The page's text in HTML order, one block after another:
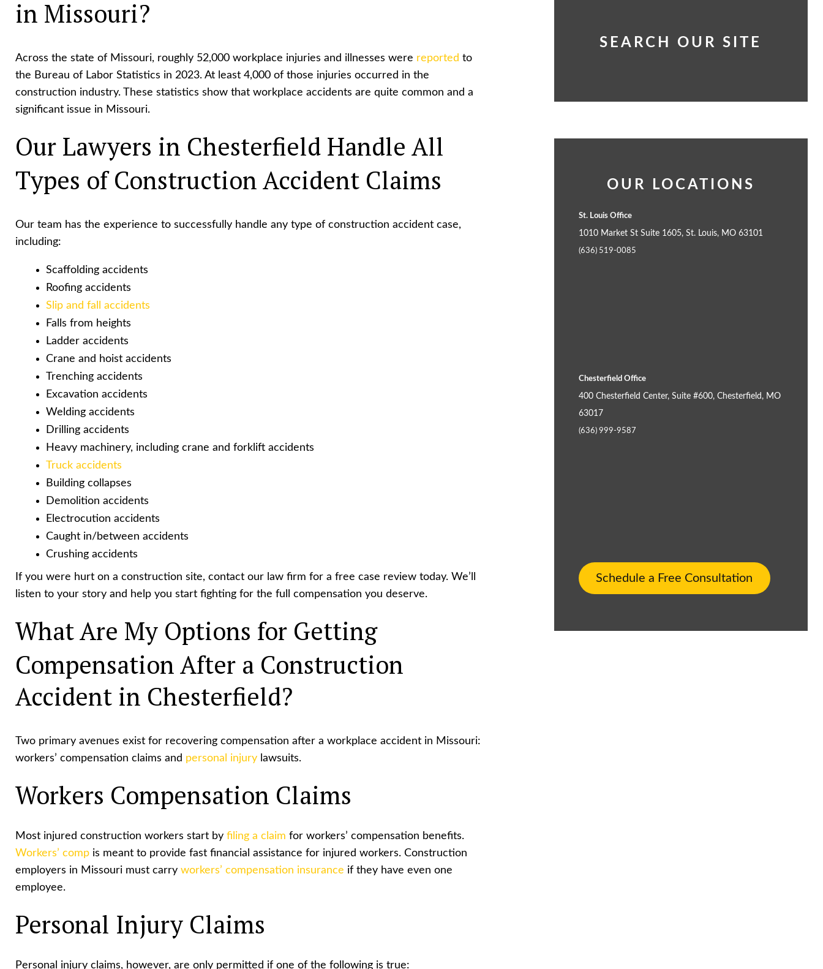
in Missouri?
Across the state of Missouri, roughly 52,000 workplace injuries and illnesses were reported to
the Bureau of Labor Statistics in 2023. At least 4,000 of those injuries occurred in the
construction industry. These statistics show that workplace accidents are quite common and a
significant issue in Missouri.
Our Lawyers in Chesterfield Handle All
Types of Construction Accident Claims
Our team has the experience to successfully handle any type of construction accident case,
including:
Scaffolding accidents
Roofing accidents
Slip and fall accidents
Falls from heights
Ladder accidents
Crane and hoist accidents
Trenching accidents
Excavation accidents
Welding accidents
Drilling accidents
Heavy machinery, including crane and forklift accidents
Truck accidents
Building collapses
Demolition accidents
Electrocution accidents
Caught in/between accidents
Crushing accidents
If you were hurt on a construction site, contact our law firm for a free case review today. We’ll
listen to your story and help you start fighting for the full compensation you deserve.
What Are My Options for Getting
Compensation After a Construction
Accident in Chesterfield?
Two primary avenues exist for recovering compensation after a workplace accident in Missouri:
workers’ compensation claims and personal injury lawsuits.
Workers Compensation Claims
Most injured construction workers start by filing a claim for workers’ compensation benefits.
Workers’ comp is meant to provide fast financial assistance for injured workers. Construction
employers in Missouri must carry workers’ compensation insurance if they have even one
employee.
Personal Injury Claims
Personal injury claims, however, are only permitted if one of the following is true:
SEARCH OUR SITE
OUR LOCATIONS
St. Louis Office
1010 Market St Suite 1605, St. Louis, MO 63101
(636) 519-0085
Chesterfield Office
400 Chesterfield Center, Suite #600, Chesterfield, MO
63017
(636) 999-9587
Schedule a Free Consultation